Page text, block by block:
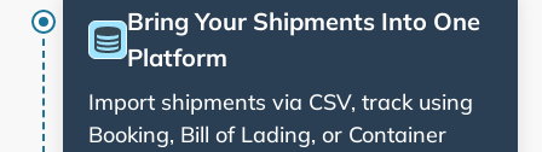
Bring Your Shipments Into One
Platform
Import shipments via CSV, track using
Booking, Bill of Lading, or Container